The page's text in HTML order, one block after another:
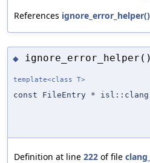
References ignore_error_helper()
◆
template<class T>
const FileEntry *
Definition at line 222 of file